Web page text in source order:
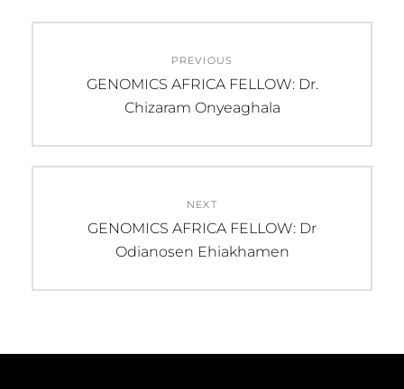
navigation
PREVIOUS
Previous
GENOMICS AFRICA FELLOW: Dr.
Chizaram Onyeaghala
NEXT
Next
post:
GENOMICS AFRICA FELLOW: Dr
Odianosen Ehiakhamen